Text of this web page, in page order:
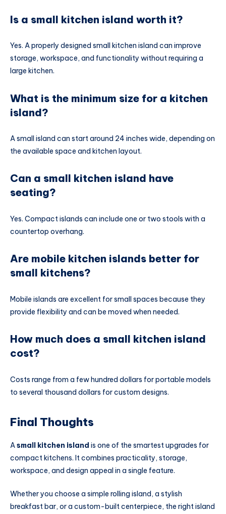
Is a small kitchen island worth it?
Yes. A properly designed small kitchen island can improve
storage, workspace, and functionality without requiring a
large kitchen.
What is the minimum size for a kitchen
island?
A small island can start around 24 inches wide, depending on
the available space and kitchen layout.
Can a small kitchen island have
seating?
Yes. Compact islands can include one or two stools with a
countertop overhang.
Are mobile kitchen islands better for
small kitchens?
Mobile islands are excellent for small spaces because they
provide flexibility and can be moved when needed.
How much does a small kitchen island
cost?
Costs range from a few hundred dollars for portable models
to several thousand dollars for custom designs.
Final Thoughts
Asmall kitchen island is one of the smartest upgrades for
compact kitchens. It combines practicality, storage,
workspace, and design appeal in a single feature.
Whether you choose a simple rolling island, a stylish
breakfast bar, or a custom-built centerpiece, the right island